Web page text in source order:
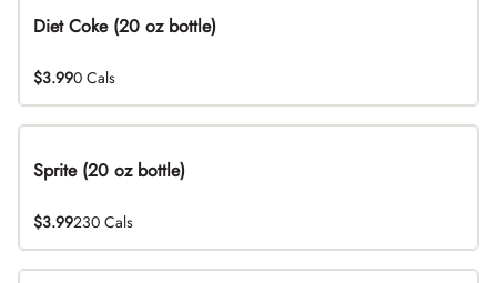
Diet Coke (20 oz bottle)
$3.990 Cals
Sprite (20 oz bottle)
$3.99230 Cals